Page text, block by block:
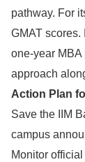
pathway. For
GMAT scores.
one-year MBA
approach
Action Plan
Save the IIM
campus
Monitor